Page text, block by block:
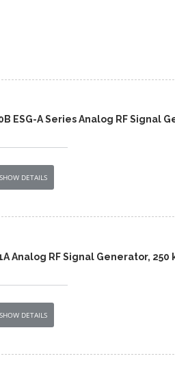
ESG-A Series Analog RF Signal
SHOW DETAILS
Analog RF Signal Generator, 250
SHOW DETAILS